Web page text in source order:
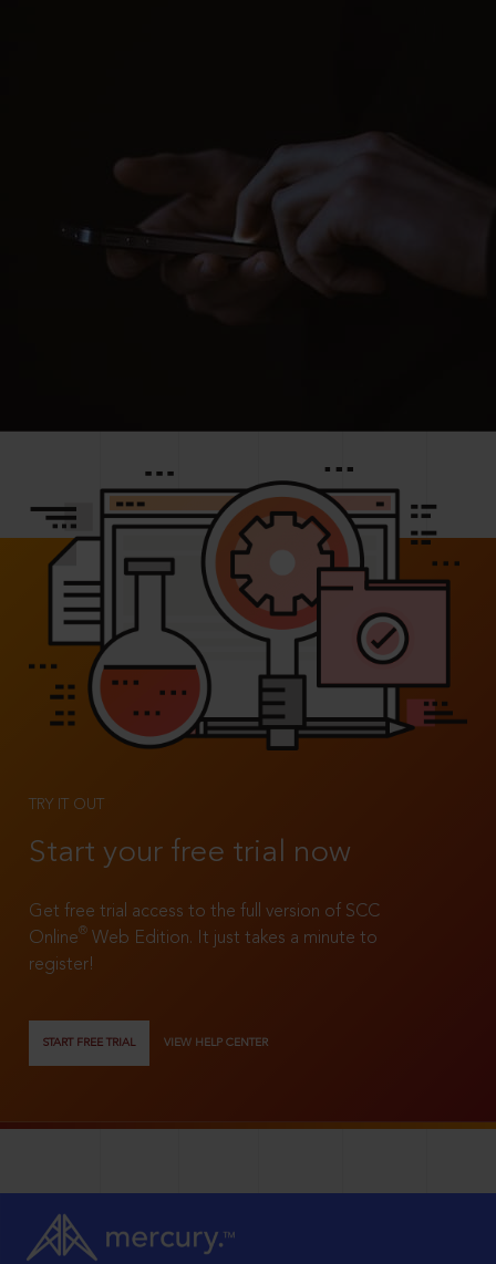
TRY IT OUT
Start your free trial now
Get free trial access to the full version of SCC
Online®
Web Edition. It just takes a minute to
register!
START FREE TRIAL VIEW HELP CENTER